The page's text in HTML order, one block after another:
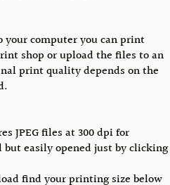
your computer you can print
shop or upload the files to an
print quality depends on the
JPEG files at 300 dpi for
easily opened just by clicking
find your printing size below